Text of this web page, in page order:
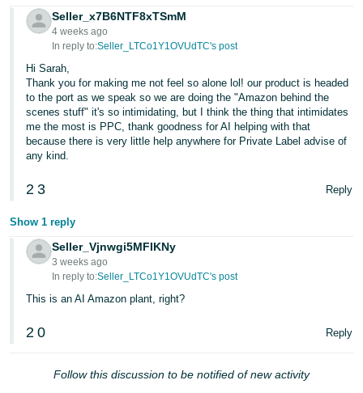
Seller_x7B6NTF8xTSmM
4 weeks ago
In reply to:Seller_LTCo1Y1OVUdTC's post
Hi Sarah,
Thank you for making me not feel so alone lol! our product is headed
to the port as we speak so we are doing the "Amazon behind the
scenes stuff" it's so intimidating, but I think the thing that intimidates
me the most is PPC, thank goodness for AI helping with that
because there is very little help anywhere for Private Label advise of
any kind.
2 3 Reply
Show 1 reply
Seller_Vjnwgi5MFIKNy
3 weeks ago
In reply to:Seller_LTCo1Y1OVUdTC's post
This is an AI Amazon plant, right?
2 0 Reply
Follow this discussion to be notified of new activity